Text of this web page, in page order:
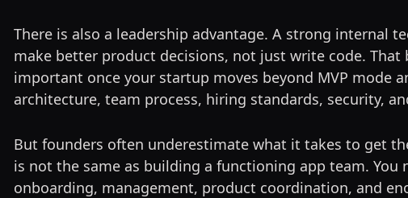
There is also a leadership advantage. A strong internal
make better product decisions, not just write code. That
important once your startup moves beyond MVP mode
architecture, team process, hiring standards, security,
But founders often underestimate what it takes to get
is not the same as building a functioning app team. You
onboarding, management, product coordination, and